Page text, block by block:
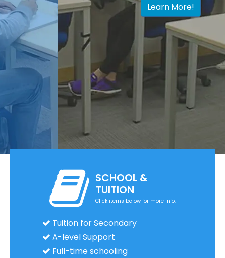
Learn More!
SCHOOL &
TUITION
Click items below for more info:
Tuition for Secondary
A-level Support
Full-time schooling